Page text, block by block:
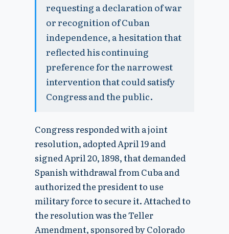
requesting a declaration of war
or recognition of Cuban
independence, a hesitation that
reflected his continuing
preference for the narrowest
intervention that could satisfy
Congress and the public.
Congress responded with a joint
resolution, adopted April 19 and
signed April 20, 1898, that demanded
Spanish withdrawal from Cuba and
authorized the president to use
military force to secure it. Attached to
the resolution was the Teller
Amendment, sponsored by Colorado